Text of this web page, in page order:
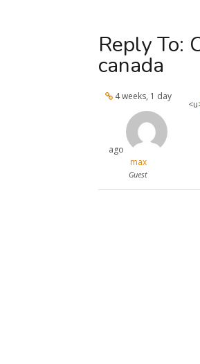
Reply To:
canada
4 weeks, 1 day
ago
max
Guest